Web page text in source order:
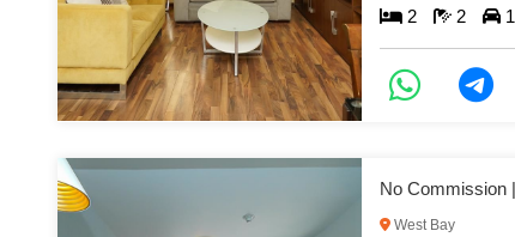
2 2 1
West Bay